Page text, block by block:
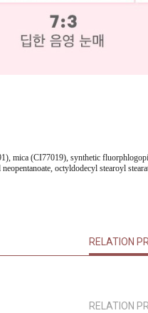
mica (CI77019), synthetic
neopentanoate, octyldodecyl stearoyl
RELATION
RELATION